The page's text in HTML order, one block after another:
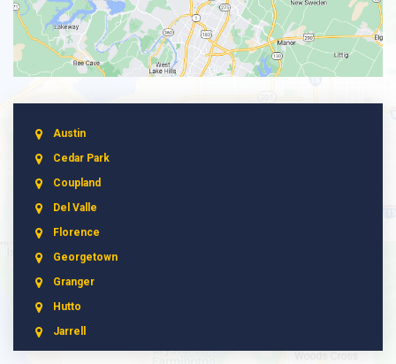
Austin
Cedar Park
Coupland
Del Valle
Florence
Georgetown
Granger
Hutto
Jarrell